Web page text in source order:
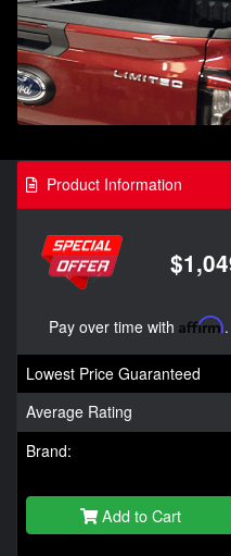
Product Information
Pay over time with Affirm
Lowest Price Guaranteed
Average Rating
Brand:
Add to Cart